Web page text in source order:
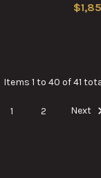
Items 1 to 40 of 41
1 2 Next